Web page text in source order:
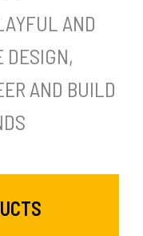
AND
DESIGN,
AND BUILD